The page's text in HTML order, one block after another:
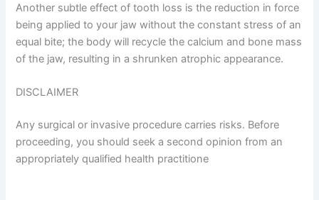
Another subtle effect of tooth loss is the reduction in force
being applied to your jaw without the constant stress of an
equal bite; the body will recycle the calcium and bone mass
of the jaw, resulting in a shrunken atrophic appearance.
DISCLAIMER
Any surgical or invasive procedure carries risks. Before
proceeding, you should seek a second opinion from an
appropriately qualified health practitione